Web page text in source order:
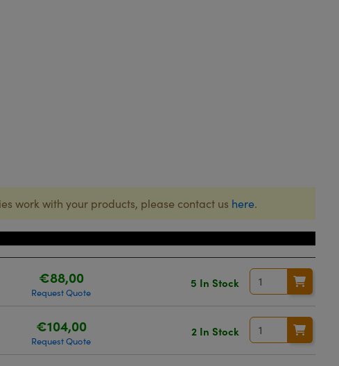
work with your products, please contact us here.
€88,00
Request Quote
5 In Stock
€104,00
Request Quote
2 In Stock